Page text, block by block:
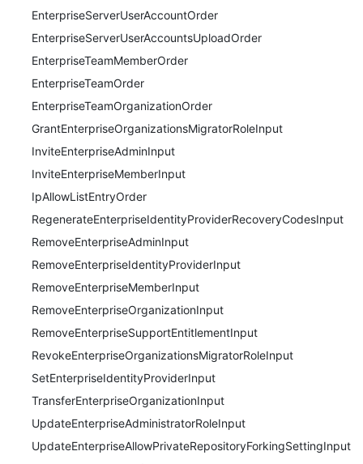
EnterpriseServerUserAccountOrder
EnterpriseServerUserAccountsUploadOrder
EnterpriseTeamMemberOrder
EnterpriseTeamOrder
EnterpriseTeamOrganizationOrder
GrantEnterpriseOrganizationsMigratorRoleInput
InviteEnterpriseAdminInput
InviteEnterpriseMemberInput
IpAllowListEntryOrder
RegenerateEnterpriseIdentityProviderRecoveryCodesInput
RemoveEnterpriseAdminInput
RemoveEnterpriseIdentityProviderInput
RemoveEnterpriseMemberInput
RemoveEnterpriseOrganizationInput
RemoveEnterpriseSupportEntitlementInput
RevokeEnterpriseOrganizationsMigratorRoleInput
SetEnterpriseIdentityProviderInput
TransferEnterpriseOrganizationInput
UpdateEnterpriseAdministratorRoleInput
UpdateEnterpriseAllowPrivateRepositoryForkingSettingInput